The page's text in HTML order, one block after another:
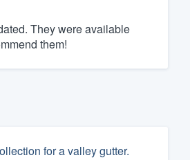
They were available
them!
for a valley gutter.